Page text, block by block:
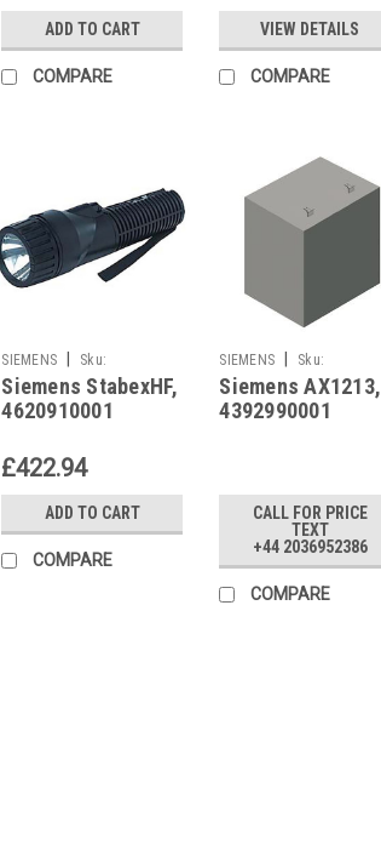
ADD TO CART
COMPARE
VIEW DETAILS
COMPARE
SIEMENS
Sku:
4620910001
Siemens StabexHF,
4620910001
3415MZ0-EX
£422.94
ADD TO CART
COMPARE
SIEMENS
Sku:
4392990001
Siemens AX1213,
4392990001
CALL FOR PRICE
TEXT
+44 2036952386
COMPARE